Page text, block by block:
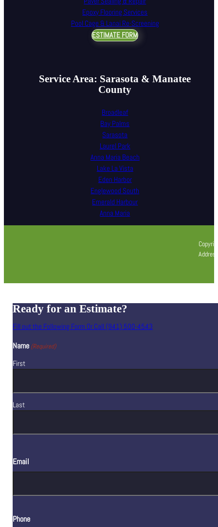
Epoxy Flooring Services
Pool Cage & Lanai Re-Screening
ESTIMATE FORM
Service Area: Sarasota & Manatee
County
Broadleaf
Bay Palms
Sarasota
Laurel Park
Anna Maria Beach
Lake La Vista
Eden Harbor
Englewood South
Emerald Harbour
Anna Maria
Ready for an Estimate?
Fill out the Following Form Or Call (941) 500-4543
Name (Required)
First
Last
Email
Phone